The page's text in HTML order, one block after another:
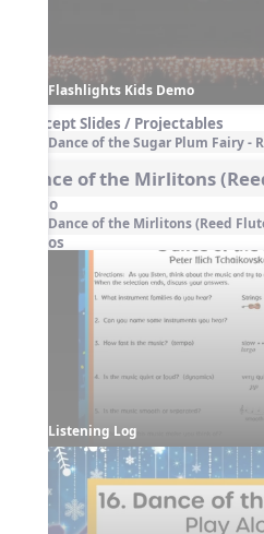
Flashlights Kids Demo
Concept Slides / Projectables
Dance of the Sugar Plum Fairy -
Dance of the Mirlitons
Audio
Dance of the Mirlitons (Reed
Videos
Listening Log